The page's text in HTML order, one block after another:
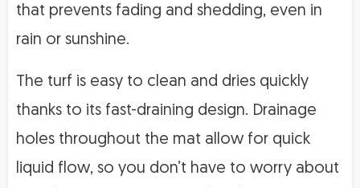
that prevents fading and shedding, even in
rain or sunshine.
The turf is easy to clean and dries quickly
thanks to its fast-draining design. Drainage
holes throughout the mat allow for quick
liquid flow, so you don’t have to worry about